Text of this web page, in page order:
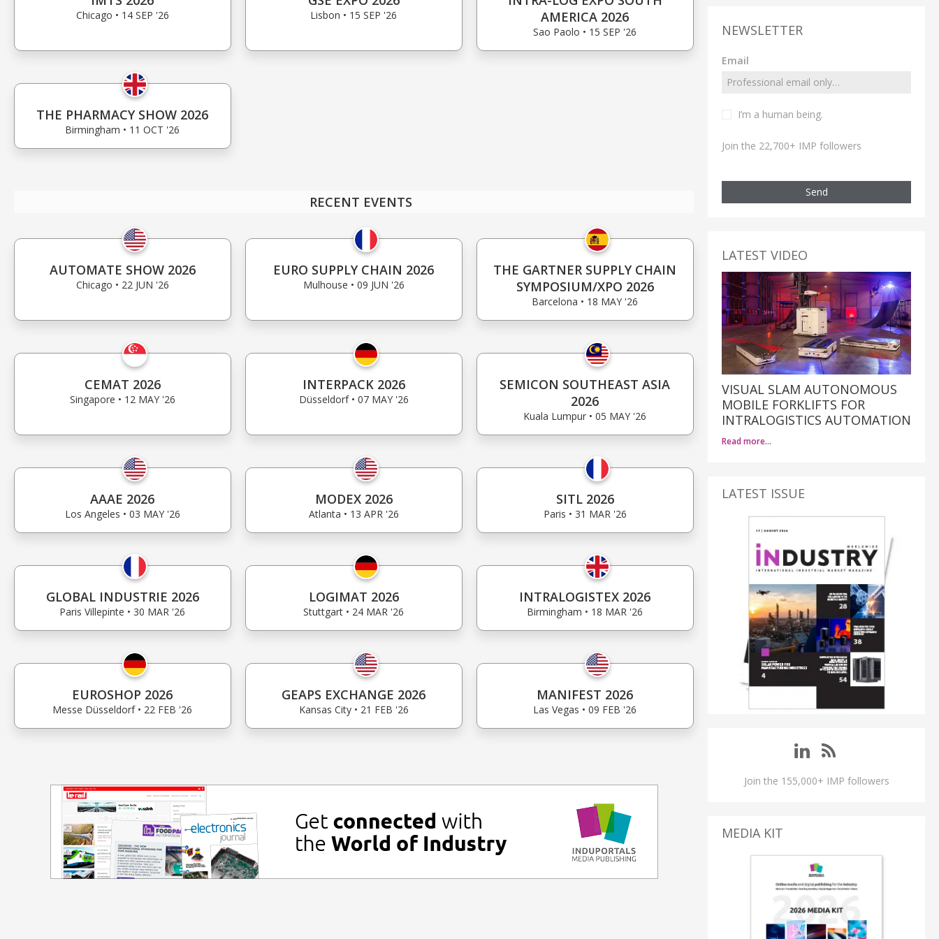
Chicago • 14 SEP '26 Lisbon • 15 SEP '26
AMERICA 2026
Sao Paolo • 15 SEP '26
THE PHARMACY SHOW 2026
Birmingham • 11 OCT '26
RECENT EVENTS
AUTOMATE SHOW 2026
Chicago • 22 JUN '26
EURO SUPPLY CHAIN 2026
Mulhouse • 09 JUN '26
THE GARTNER SUPPLY CHAIN
SYMPOSIUM/XPO 2026
Barcelona • 18 MAY '26
CEMAT 2026
Singapore • 12 MAY '26
INTERPACK 2026
Düsseldorf • 07 MAY '26
SEMICON SOUTHEAST ASIA
2026
Kuala Lumpur • 05 MAY '26
AAAE 2026
Los Angeles • 03 MAY '26
MODEX 2026
Atlanta • 13 APR '26
SITL 2026
Paris • 31 MAR '26
GLOBAL INDUSTRIE 2026
Paris Villepinte • 30 MAR '26
LOGIMAT 2026
Stuttgart • 24 MAR '26
INTRALOGISTEX 2026
Birmingham • 18 MAR '26
EUROSHOP 2026
Messe Düsseldorf • 22 FEB '26
GEAPS EXCHANGE 2026
Kansas City • 21 FEB '26
MANIFEST 2026
Las Vegas • 09 FEB '26
NEWSLETTER
Email
I’m a human being.
Join the 22,700+ IMP followers
Send
LATEST VIDEO
VISUAL SLAM AUTONOMOUS
MOBILE FORKLIFTS FOR
INTRALOGISTICS AUTOMATION
Read more…
LATEST ISSUE
Join the 155,000+ IMP followers
MEDIA KIT